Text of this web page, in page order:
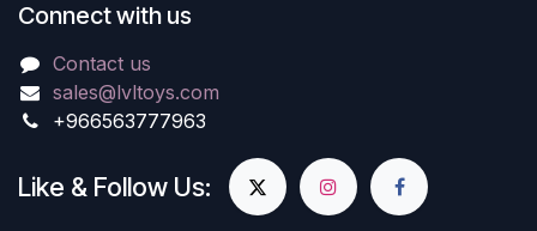
Connect with us
Contact us
sales@lvltoys.com
+966563777963
Like & Follow Us: